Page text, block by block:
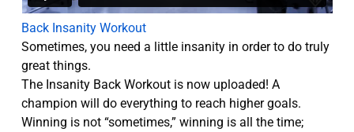
Back Insanity Workout
Sometimes, you need a little insanity in order to do truly
great things.
The Insanity Back Workout is now uploaded! A
champion will do everything to reach higher goals.
Winning is not “sometimes,” winning is all the time;